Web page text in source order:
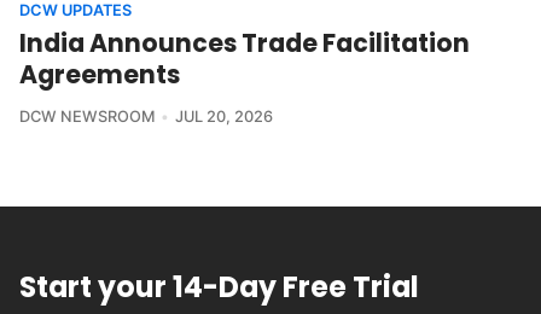
DCW UPDATES
India Announces Trade Facilitation
Agreements
DCW NEWSROOM JUL 20, 2026
Start your 14-Day Free Trial